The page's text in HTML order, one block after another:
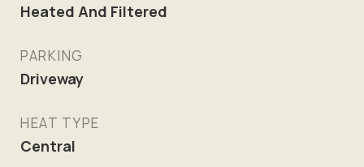
Heated And Filtered
PARKING
Driveway
HEAT TYPE
Central